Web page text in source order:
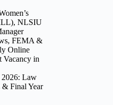
NLSIU
FEMA &
Online
Vacancy in
2026: Law
& Final Year